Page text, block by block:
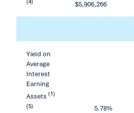
$5,906,266
Yield on
Average
Interest
Earning
Assets (1)
(5)
5.78%